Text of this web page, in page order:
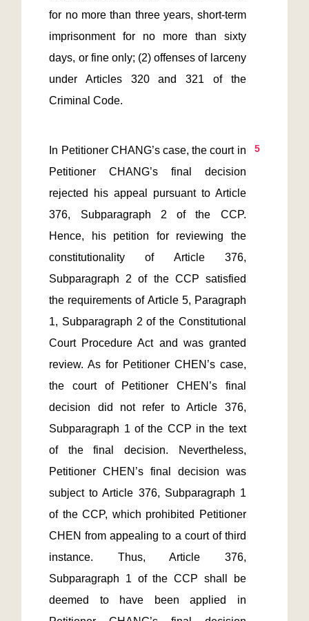
for no more than three years, short-term
imprisonment for no more than sixty
days, or fine only; (2) offenses of larceny
under Articles 320 and 321 of the
Criminal Code.
5
In Petitioner CHANG’s case, the court in
Petitioner CHANG’s final decision
rejected his appeal pursuant to Article
376, Subparagraph 2 of the CCP.
Hence, his petition for reviewing the
constitutionality of Article 376,
Subparagraph 2 of the CCP satisfied
the requirements of Article 5, Paragraph
1, Subparagraph 2 of the Constitutional
Court Procedure Act and was granted
review. As for Petitioner CHEN’s case,
the court of Petitioner CHEN’s final
decision did not refer to Article 376,
Subparagraph 1 of the CCP in the text
of the final decision. Nevertheless,
Petitioner CHEN’s final decision was
subject to Article 376, Subparagraph 1
of the CCP, which prohibited Petitioner
CHEN from appealing to a court of third
instance. Thus, Article 376,
Subparagraph 1 of the CCP shall be
deemed to have been applied in